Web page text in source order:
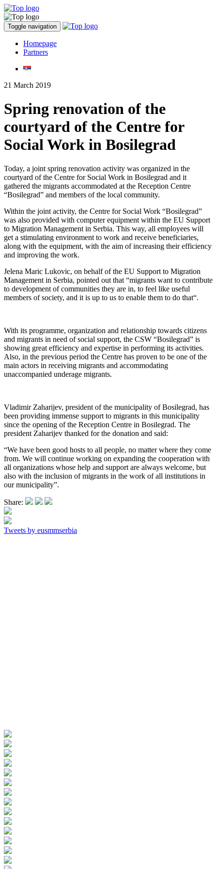
Toggle navigation
Homepage
Partners
21 March 2019
Spring renovation of the
courtyard of the Centre for
Social Work in Bosilegrad
Today, a joint spring renovation activity was organized in the
courtyard of the Centre for Social Work in Bosilegrad and it
gathered the migrants accommodated at the Reception Centre
“Bosilegrad” and members of the local community.
Within the joint activity, the Centre for Social Work “Bosilegrad”
was also provided with computer equipment within the EU Support
to Migration Management in Serbia. This way, all employees will
get a stimulating environment to work and receive beneficiaries,
along with the equipment, with the aim of increasing their efficiency
and improving the work.
Jelena Maric Lukovic, on behalf of the EU Support to Migration
Management in Serbia, pointed out that “migrants want to contribute
to development of communities they are in, to feel like useful
members of society, and it is up to us to enable them to do that“.
With its programme, organization and relationship towards citizens
and migrants in need of social support, the CSW “Bosilegrad” is
showing great efficiency and expertise in performing its activities.
Also, in the previous period the Centre has proven to be one of the
main actors in receiving migrants and accommodating
unaccompanied underage migrants.
Vladimir Zaharijev, president of the municipality of Bosilegrad, has
been providing immense support to migrants in this municipality
since the opening of the Reception Centre in Bosilegrad. The
president Zaharijev thanked for the donation and said:
“We have been good hosts to all people, no matter where they come
from. We will continue working on expanding the cooperation with
all organizations whose help and support are always welcome, but
also with the inclusion of migrants in the work of all institutions in
our municipality”.
Share:
Tweets by eusmmserbia